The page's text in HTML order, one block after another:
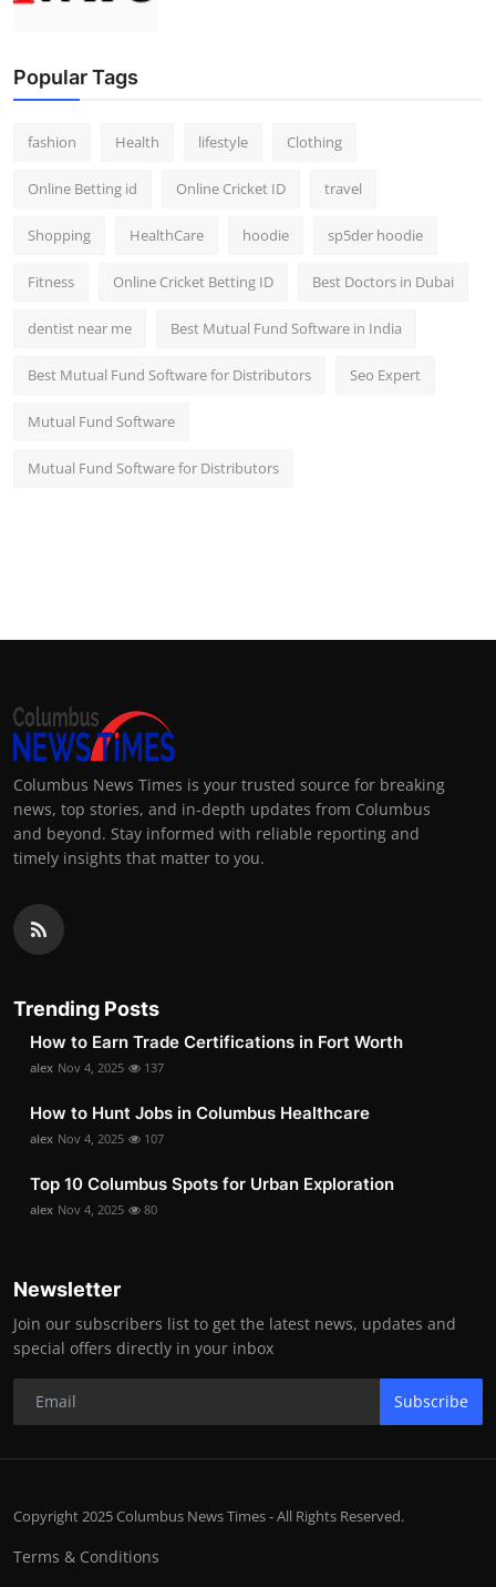
Popular Tags
fashion Health lifestyle Clothing
Online Betting id Online Cricket ID travel
Shopping HealthCare hoodie sp5der hoodie
Fitness Online Cricket Betting ID Best Doctors in Dubai
dentist near me Best Mutual Fund Software in India
Best Mutual Fund Software for Distributors Seo Expert
Mutual Fund Software
Mutual Fund Software for Distributors
Columbus News Times is your trusted source for breaking
news, top stories, and in-depth updates from Columbus
and beyond. Stay informed with reliable reporting and
timely insights that matter to you.
Trending Posts
How to Earn Trade Certifications in Fort Worth
alex Nov 4, 2025 137
How to Hunt Jobs in Columbus Healthcare
alex Nov 4, 2025 107
Top 10 Columbus Spots for Urban Exploration
alex Nov 4, 2025 80
Newsletter
Join our subscribers list to get the latest news, updates and
special offers directly in your inbox
Subscribe
Copyright 2025 Columbus News Times - All Rights Reserved.
Terms & Conditions